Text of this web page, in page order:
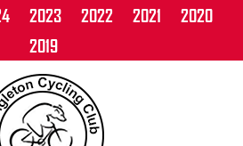
2023 2022 2021
2020
2019